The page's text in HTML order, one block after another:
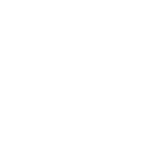
to address
needs
fit you and
life